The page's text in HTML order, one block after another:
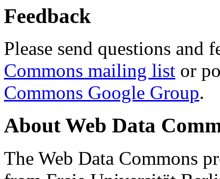
Feedback
Please send questions and
Commons mailing list or
Commons Google Group.
About Web Data
The Web Data Commons